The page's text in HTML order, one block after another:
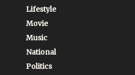
Lifestyle
Movie
Music
National
Politics